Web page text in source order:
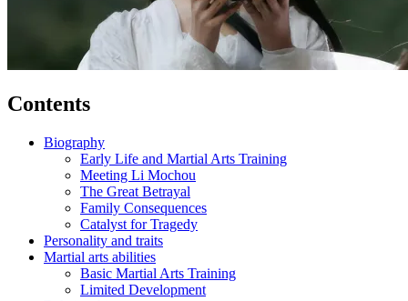
Contents
Biography
Early Life and Martial Arts Training
Meeting Li Mochou
The Great Betrayal
Family Consequences
Catalyst for Tragedy
Personality and traits
Martial arts abilities
Basic Martial Arts Training
Limited Development